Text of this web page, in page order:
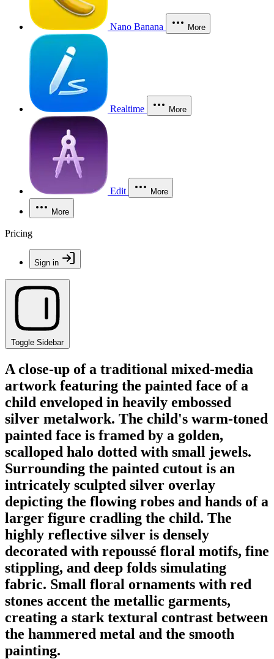
Nano Banana More
Realtime More
Edit More
More
Pricing
Sign in
Toggle Sidebar
A close-up of a traditional mixed-media
artwork featuring the painted face of a
child enveloped in heavily embossed
silver metalwork. The child's warm-toned
painted face is framed by a golden,
scalloped halo dotted with small jewels.
Surrounding the painted cutout is an
intricately sculpted silver overlay
depicting the flowing robes and hands of a
larger figure cradling the child. The
highly reflective silver is densely
decorated with repoussé floral motifs, fine
stippling, and deep folds simulating
fabric. Small floral ornaments with red
stones accent the metallic garments,
creating a stark textural contrast between
the hammered metal and the smooth
painting.